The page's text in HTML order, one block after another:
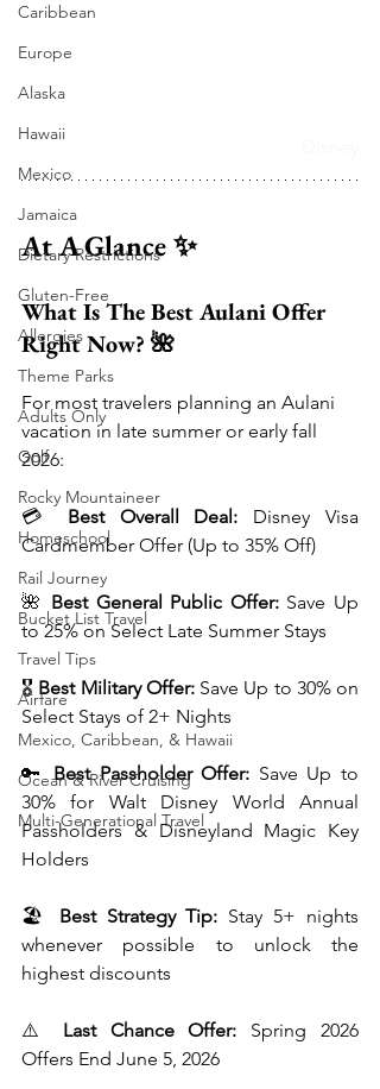
Caribbean
Europe
Alaska
Hawaii
Mexico
Jamaica
Dietary Restrictions
Gluten-Free
Allergies
Theme Parks
Adults Only
Golf
Rocky Mountaineer
Homeschool
Rail Journey
Bucket List Travel
Travel Tips
Airfare
Mexico, Caribbean, & Hawaii
Ocean & River Cruising
Multi-Generational Travel
At A Glance ✨
What Is The Best Aulani Offer
Right Now? 🌺
For most travelers planning an Aulani
vacation in late summer or early fall
2026:
💳 Best Overall Deal: Disney Visa
Cardmember Offer (Up to 35% Off)
🌺 Best General Public Offer: Save Up
to 25% on Select Late Summer Stays
🎖️ Best Military Offer: Save Up to 30% on
Select Stays of 2+ Nights
🔑 Best Passholder Offer: Save Up to
30% for Walt Disney World Annual
Passholders & Disneyland Magic Key
Holders
🏖️ Best Strategy Tip: Stay 5+ nights
whenever possible to unlock the
highest discounts
⚠️ Last Chance Offer: Spring 2026
Offers End June 5, 2026